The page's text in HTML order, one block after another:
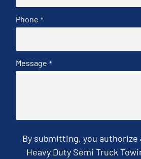
Phone *
Message *
By submitting, you authorize
Heavy Duty Semi Truck